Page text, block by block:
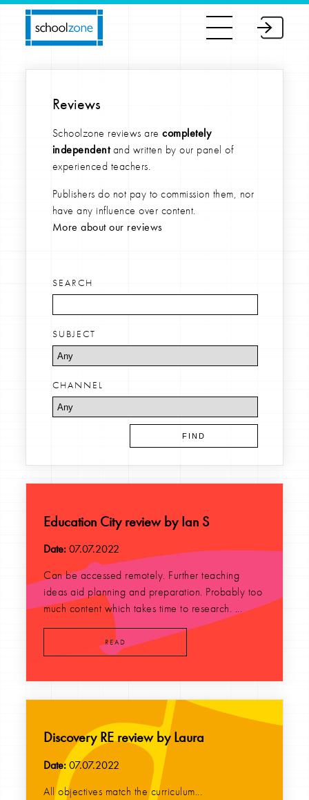
Reviews
Schoolzone reviews arecompletely
independentand written by our panel of
experienced teachers.
Publishers do not pay to commission them, nor
have any influence over content.
More about our reviews
SEARCH
SUBJECT
CHANNEL
Education City review by Ian S
Date:07.07.2022
Can be accessed remotely. Further teaching
ideas aid planning and preparation. Probably too
much content which takes time to research. ...
READ
Discovery RE review by Laura
Date:07.07.2022
All objectives match the curriculum...